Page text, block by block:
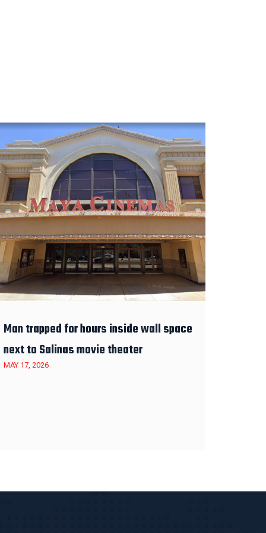
Man trapped for hours inside wall space
next to Salinas movie theater
MAY 17, 2026